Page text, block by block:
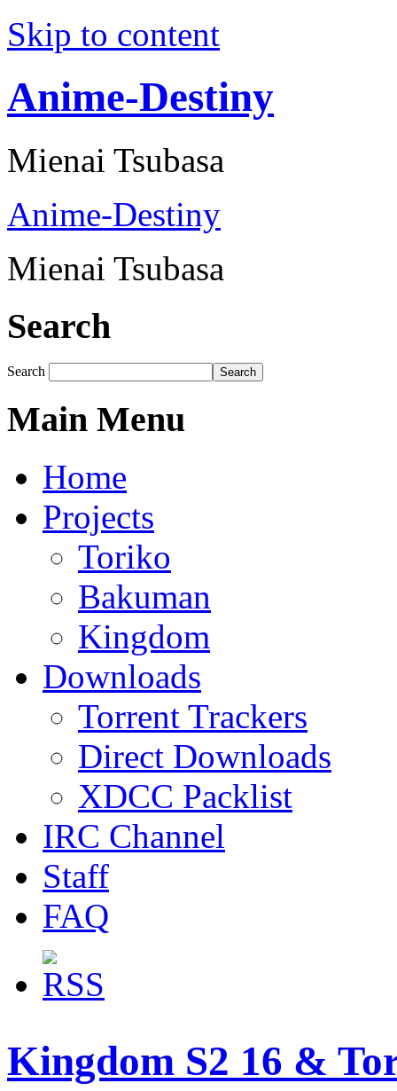
Skip to content
Anime-Destiny
Mienai Tsubasa
Anime-Destiny
Mienai Tsubasa
Search
Search Search
Main Menu
Home
Projects
Toriko
Bakuman
Kingdom
Downloads
Torrent Trackers
Direct Downloads
XDCC Packlist
IRC Channel
Staff
FAQ
Kingdom S2 16 &